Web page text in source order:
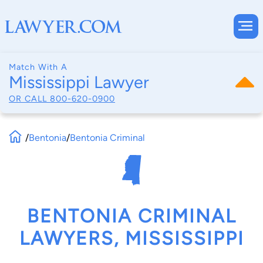
Match With A
Mississippi Lawyer
OR CALL 800-620-0900
/Bentonia/Bentonia Criminal
BENTONIA CRIMINAL
LAWYERS, MISSISSIPPI